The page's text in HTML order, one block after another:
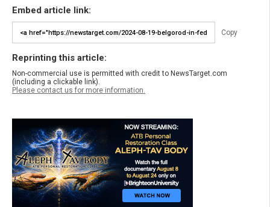
Embed article link:
Copy
Reprinting this article:
Non-commercial use is permitted with credit to NewsTarget.com
(including a clickable link).
Please contact us for more information.